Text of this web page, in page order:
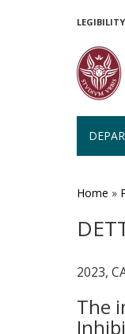
Home »
2023,
The